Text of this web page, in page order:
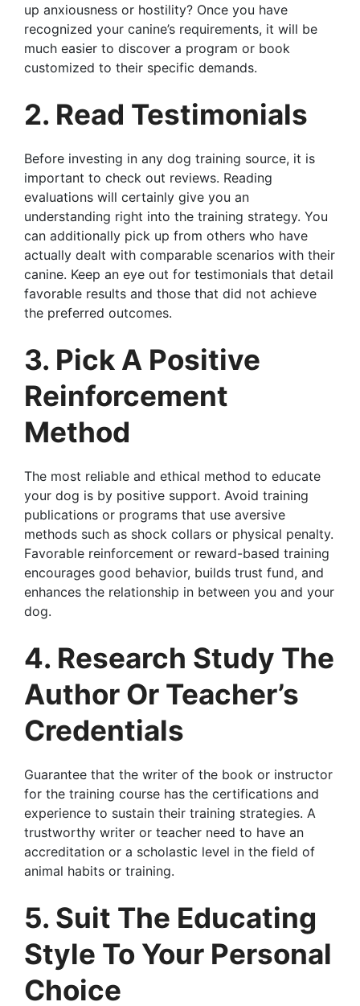
up anxiousness or hostility? Once you have
recognized your canine’s requirements, it will be
much easier to discover a program or book
customized to their specific demands.
2. Read Testimonials
Before investing in any dog training source, it is
important to check out reviews. Reading
evaluations will certainly give you an
understanding right into the training strategy. You
can additionally pick up from others who have
actually dealt with comparable scenarios with their
canine. Keep an eye out for testimonials that detail
favorable results and those that did not achieve
the preferred outcomes.
3. Pick A Positive
Reinforcement
Method
The most reliable and ethical method to educate
your dog is by positive support. Avoid training
publications or programs that use aversive
methods such as shock collars or physical penalty.
Favorable reinforcement or reward-based training
encourages good behavior, builds trust fund, and
enhances the relationship in between you and your
dog.
4. Research Study The
Author Or Teacher’s
Credentials
Guarantee that the writer of the book or instructor
for the training course has the certifications and
experience to sustain their training strategies. A
trustworthy writer or teacher need to have an
accreditation or a scholastic level in the field of
animal habits or training.
5. Suit The Educating
Style To Your Personal
Choice